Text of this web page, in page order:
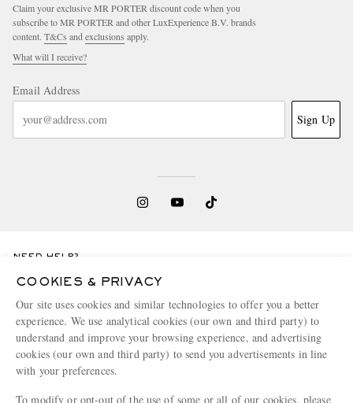
Claim your exclusive MR PORTER discount code when you
subscribe to MR PORTER and other LuxExperience B.V. brands
content. T&Cs and exclusions apply.
What will I receive?
Email Address
Sign Up
NEED HELP?
For any enquiries please visit MR PORTER
CHANGE LOCATION
United Kingdom
COOKIES & PRIVACY
Our site uses cookies and similar technologies to offer you a better
experience. We use analytical cookies (our own and third party) to
understand and improve your browsing experience, and advertising
cookies (our own and third party) to send you advertisements in line
with your preferences.
To modify or opt-out of the use of some or all of our cookies, please